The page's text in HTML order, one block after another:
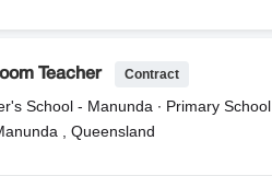
Teacher Contract
School - Manunda ∙ Primary School
, Queensland